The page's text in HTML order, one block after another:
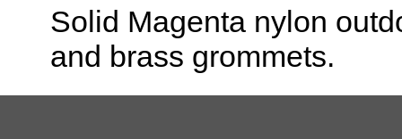
Solid Magenta nylon
and brass grommets.